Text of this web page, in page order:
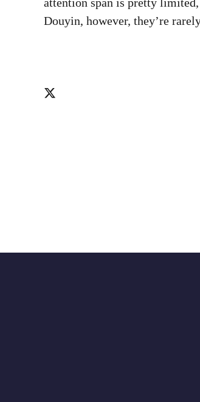
Douyin, however, they’re